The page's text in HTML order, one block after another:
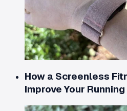
How a Screenless
Improve Your